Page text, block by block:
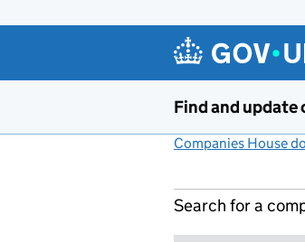
Find and
Companies House
Search for a